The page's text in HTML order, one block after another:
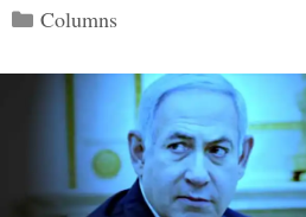
Categories
Columns